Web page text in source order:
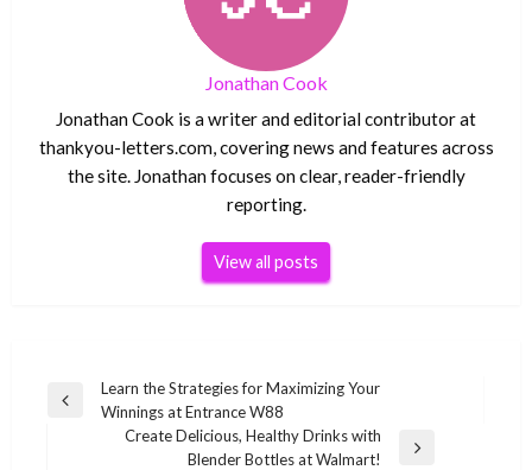
Jonathan Cook
Jonathan Cook is a writer and editorial contributor at
thankyou-letters.com, covering news and features across
the site. Jonathan focuses on clear, reader-friendly
reporting.
View all posts
Post
navigation
Previous
Learn the Strategies for Maximizing Your
Winnings at Entrance W88
Create Delicious, Healthy Drinks with
Blender Bottles at Walmart!